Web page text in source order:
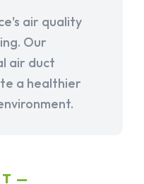
air quality
Our
air duct
a healthier